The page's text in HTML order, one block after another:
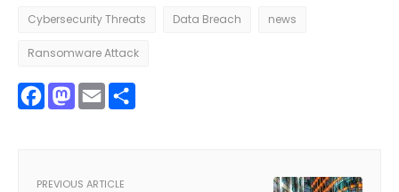
Cybersecurity Threats Data Breach news
Ransomware Attack
Facebook
Mastodon
Email
PREVIOUS ARTICLE